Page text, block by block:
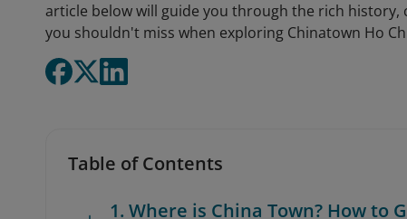
article below will guide you through the rich
you shouldn't miss when exploring Chinatown Ho
Table of Contents
1. Where is China Town? How to